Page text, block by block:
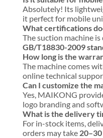
Absolutely! Its
it perfect for mobile
What certifications
The suction machine
GB/T18830-2009
How long is the
The machine comes
online technical
Can I customize the
Yes, MAIKONG
logo branding and
What is the delivery
For in-stock items,
orders may take